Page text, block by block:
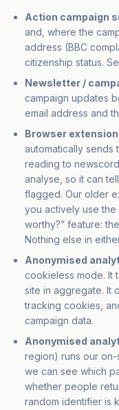
Action campaign
and, where the
address (BBC
citizenship status.
Newsletter /
campaign updates
email address and
Browser
automatically
reading to
analyse, so it can
flagged. Our older
you actively use the
worthy?” feature:
Nothing else in
Anonymised
cookieless mode. It
site in aggregate. It
tracking cookies,
campaign data.
Anonymised
region) runs our on-
we can see which
whether people
random identifier is